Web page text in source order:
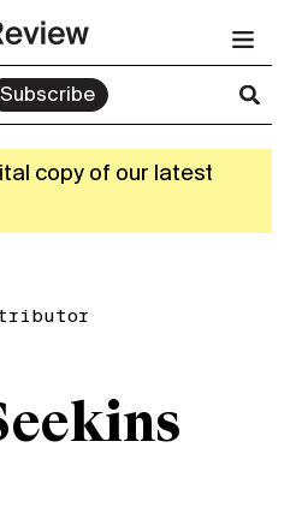
Subscribe
copy of our latest